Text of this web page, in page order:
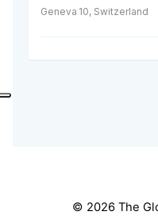
Geneva 10, Switzerland
© 2026 The